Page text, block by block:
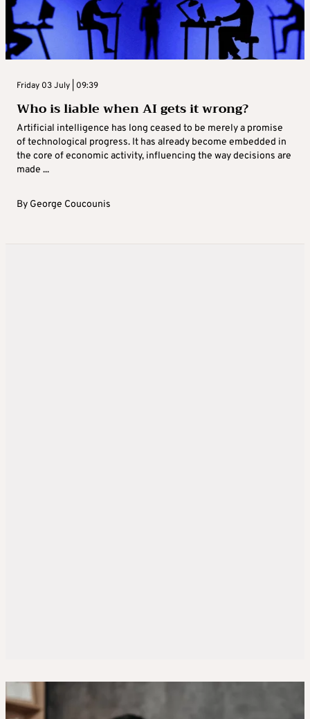
Friday 03 July | 09:39
Who is liable when AI gets it wrong?
Artificial intelligence has long ceased to be merely a promise
of technological progress. It has already become embedded in
the core of economic activity, influencing the way decisions are
made ...
By George Coucounis